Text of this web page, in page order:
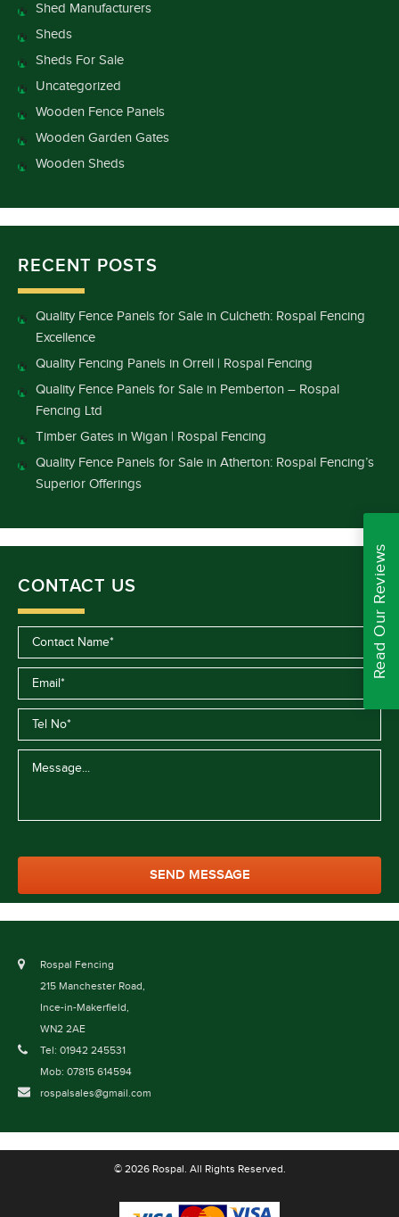
Shed Manufacturers
Sheds
Sheds For Sale
Uncategorized
Wooden Fence Panels
Wooden Garden Gates
Wooden Sheds
RECENT POSTS
Quality Fence Panels for Sale in Culcheth: Rospal Fencing
Excellence
Quality Fencing Panels in Orrell | Rospal Fencing
Quality Fence Panels for Sale in Pemberton – Rospal
Fencing Ltd
Timber Gates in Wigan | Rospal Fencing
Quality Fence Panels for Sale in Atherton: Rospal Fencing’s
Superior Offerings
CONTACT US
Rospal Fencing
215 Manchester Road,
Ince-in-Makerfield,
WN2 2AE
Tel: 01942 245531
Mob: 07815 614594
rospalsales@gmail.com
© 2026 Rospal. All Rights Reserved.
Read Our Reviews